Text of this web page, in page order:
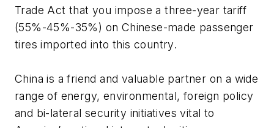
Trade Act that you impose a three-year tariff
(55%-45%-35%) on Chinese-made passenger
tires imported into this country.
China is a friend and valuable partner on a wide
range of energy, environmental, foreign policy
and bi-lateral security initiatives vital to